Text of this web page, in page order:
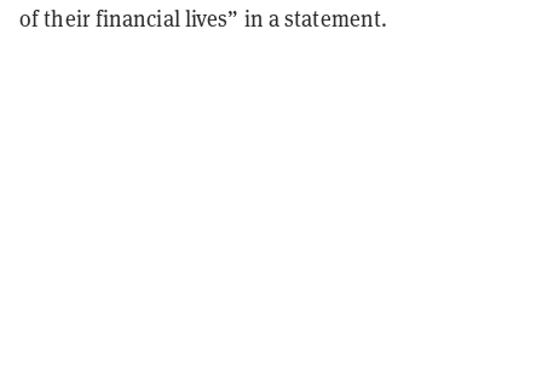
of their financial lives” in a statement.